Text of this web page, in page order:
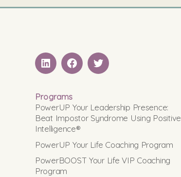
LinkedINFacebookTwitter
Programs
PowerUP Your Leadership Presence:
Beat Impostor Syndrome Using Positive
Intelligence®
PowerUP Your Life Coaching Program
PowerBOOST Your Life VIP Coaching
Program